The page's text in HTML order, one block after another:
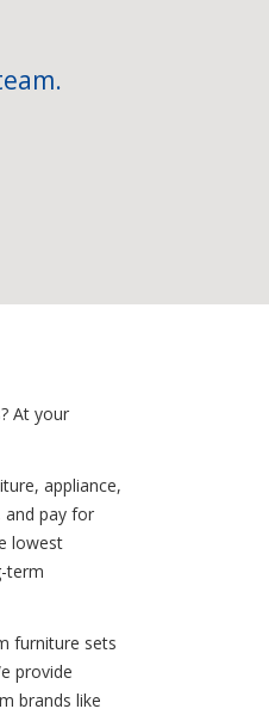
At your
appliance,
and pay for
lowest
term
furniture sets
provide
brands like